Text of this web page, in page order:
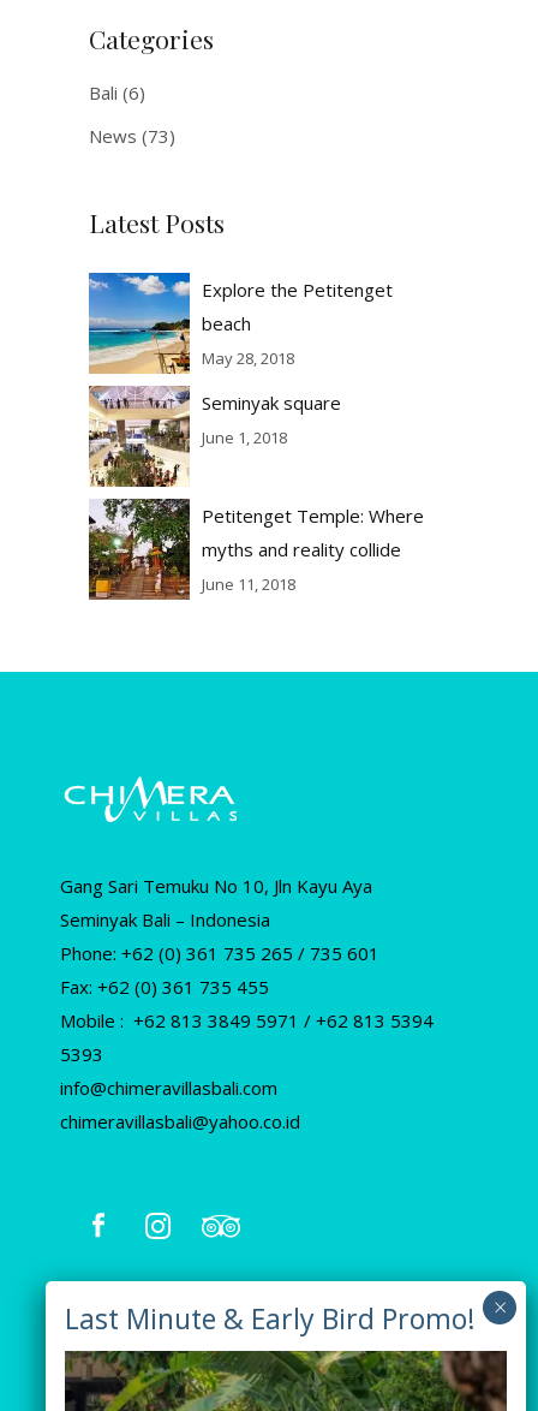
Categories
Bali (6)
News (73)
Latest Posts
Explore the Petitenget
beach
May 28, 2018
Seminyak square
June 1, 2018
Petitenget Temple: Where
myths and reality collide
June 11, 2018
Gang Sari Temuku No 10, Jln Kayu Aya
Seminyak Bali – Indonesia
Phone: +62 (0) 361 735 265 / 735 601
Fax: +62 (0) 361 735 455
Mobile : +62 813 3849 5971 / +62 813 5394
5393
info@chimeravillasbali.com
chimeravillasbali@yahoo.co.id
Our Villas
Villa Tiga